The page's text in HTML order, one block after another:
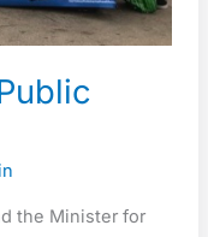
the Minister for